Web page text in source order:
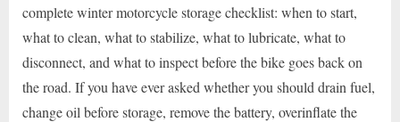
complete winter motorcycle storage checklist: when to start,
what to clean, what to stabilize, what to lubricate, what to
disconnect, and what to inspect before the bike goes back on
the road. If you have ever asked whether you should drain fuel,
change oil before storage, remove the battery, overinflate the